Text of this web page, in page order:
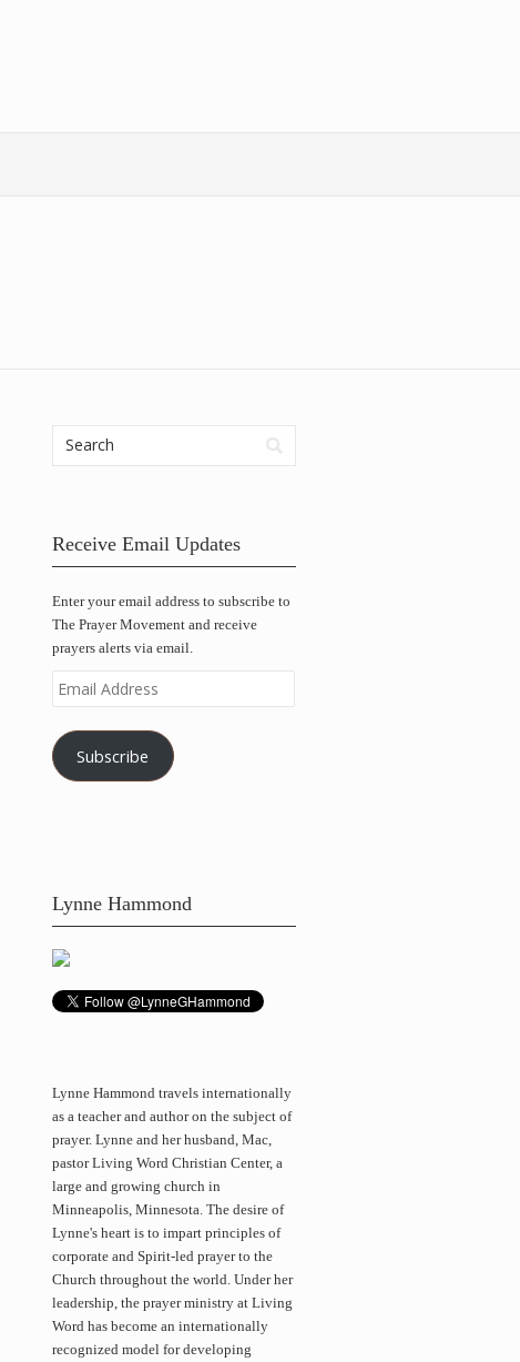
Receive Email Updates
Enter your email address to subscribe to
The Prayer Movement and receive
prayers alerts via email.
Email
Address
Subscribe
Lynne Hammond
Lynne Hammond travels internationally
as a teacher and author on the subject of
prayer. Lynne and her husband, Mac,
pastor Living Word Christian Center, a
large and growing church in
Minneapolis, Minnesota. The desire of
Lynne's heart is to impart principles of
corporate and Spirit-led prayer to the
Church throughout the world. Under her
leadership, the prayer ministry at Living
Word has become an internationally
recognized model for developing